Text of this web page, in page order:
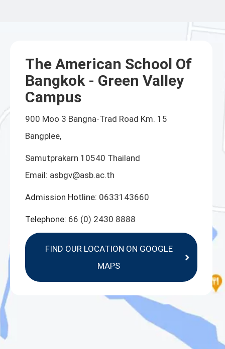
The American School Of
Bangkok - Green Valley
Campus
900 Moo 3 Bangna-Trad Road Km. 15
Bangplee,
Samutprakarn 10540 Thailand
Email: asbgv@asb.ac.th
Admission Hotline: 0633143660
Telephone: 66 (0) 2430 8888
FIND OUR LOCATION ON GOOGLE
MAPS